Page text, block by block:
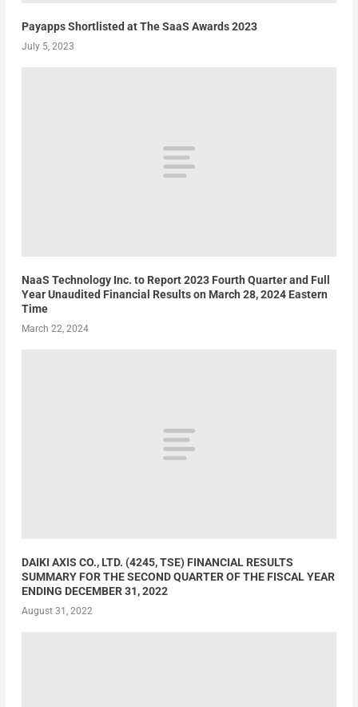
Payapps Shortlisted at The SaaS Awards 2023
July 5, 2023
NaaS Technology Inc. to Report 2023 Fourth Quarter and Full
Year Unaudited Financial Results on March 28, 2024 Eastern
Time
March 22, 2024
DAIKI AXIS CO., LTD. (4245, TSE) FINANCIAL RESULTS
SUMMARY FOR THE SECOND QUARTER OF THE FISCAL YEAR
ENDING DECEMBER 31, 2022
August 31, 2022